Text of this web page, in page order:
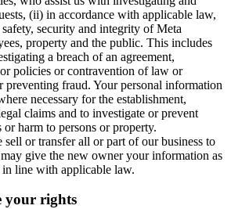
(ii) in accordance with applicable law,
security and integrity of Meta
property and the public. This includes
a breach of an agreement,
policies or contravention of law or
preventing fraud. Your personal information
necessary for the establishment,
claims and to investigate or prevent
or harm to persons or property.
sell or transfer all or part of our business to
give the new owner your information as
line with applicable law.
your rights